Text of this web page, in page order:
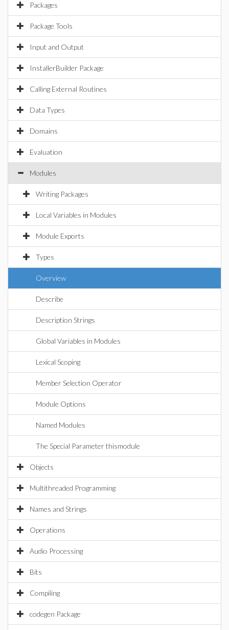
Packages
Package Tools
Input and Output
InstallerBuilder Package
Calling External Routines
Data Types
Domains
Evaluation
Modules
Writing Packages
Local Variables in Modules
Module Exports
Types
Overview
Describe
Description Strings
Global Variables in Modules
Lexical Scoping
Member Selection Operator
Module Options
Named Modules
The Special Parameter thismodule
Objects
Multithreaded Programming
Names and Strings
Operations
Audio Processing
Bits
Compiling
codegen Package